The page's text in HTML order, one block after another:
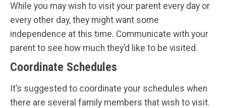
While you may wish to visit your parent every day or
every other day, they might want some
independence at this time. Communicate with your
parent to see how much they’d like to be visited.
Coordinate Schedules
It’s suggested to coordinate your schedules when
there are several family members that wish to visit.